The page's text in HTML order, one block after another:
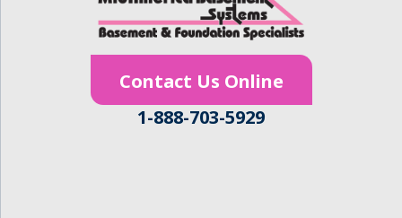
Contact Us Online
1-888-703-5929